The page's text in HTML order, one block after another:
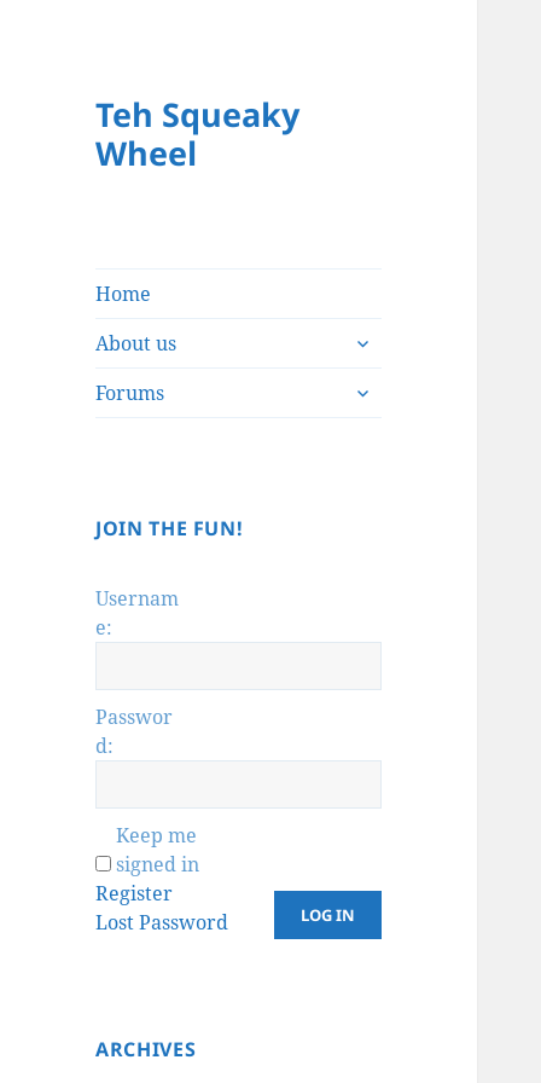
Teh Squeaky
Wheel
Home
About us
expand
menu
Forums
expand
JOIN THE FUN!
Usernam
e:
Passwor
d:
Keep me
signed in
LOG IN
Register
Lost Password
ARCHIVES